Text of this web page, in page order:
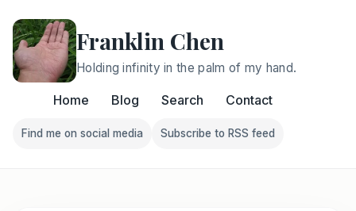
Franklin Chen
Holding infinity in the palm of my hand.
Home Blog Search Contact
Follow Franklin on Find me on social media
Find me on social media
Follow Franklin on
Subscribe to RSS feed